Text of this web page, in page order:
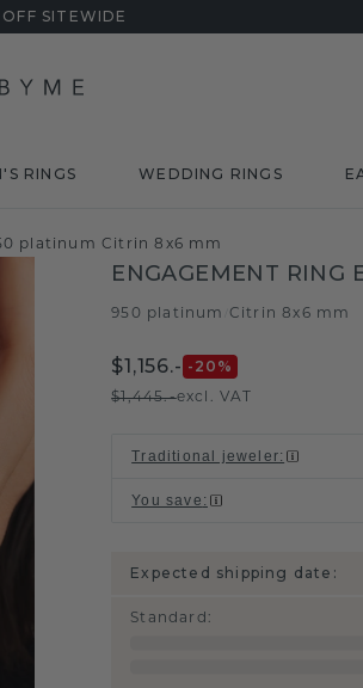
SITEWIDE
RINGS WEDDING RINGS
platinum Citrin 8x6 mm
ENGAGEMENT RING
950 platinum Citrin 8x6 mm
$1,156.- -20 %
$1,445.-excl. VAT
Traditional jeweler:
You save :
Expected shipping date:
Standard :